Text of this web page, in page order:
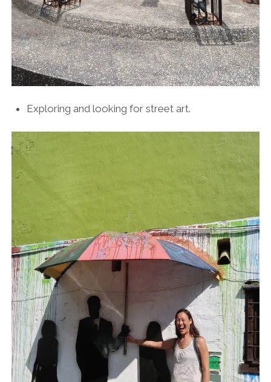
Exploring and looking for street art.